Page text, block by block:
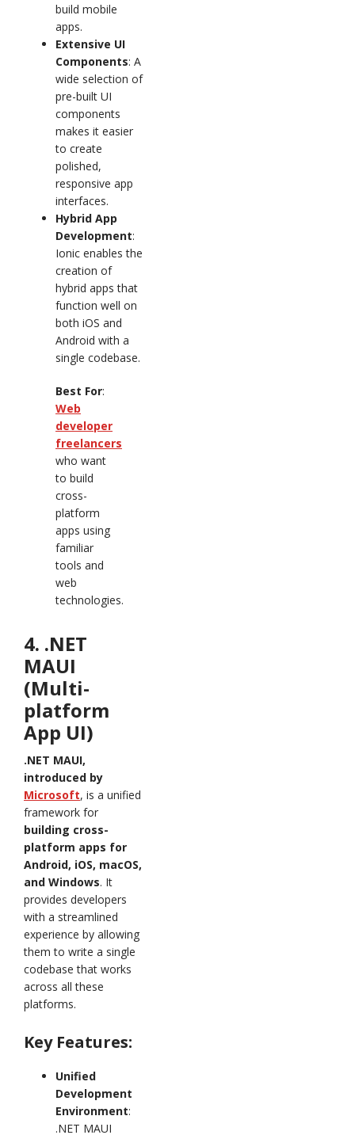
build mobile
apps.
Extensive UI
Components: A
wide selection of
pre-built UI
components
makes it easier
to create
polished,
responsive app
interfaces.
Hybrid App
Development:
Ionic enables the
creation of
hybrid apps that
function well on
both iOS and
Android with a
single codebase.
Best For:
Web
developer
freelancers
who want
to build
cross-
platform
apps using
familiar
tools and
web
technologies.
4. .NET
MAUI
(Multi-
platform
App UI)
.NET MAUI,
introduced by
Microsoft, is a unified
framework for
building cross-
platform apps for
Android, iOS, macOS,
and Windows. It
provides developers
with a streamlined
experience by allowing
them to write a single
codebase that works
across all these
platforms.
Key Features:
Unified
Development
Environment:
.NET MAUI